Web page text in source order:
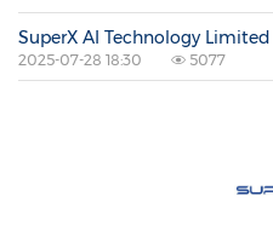
SuperX AI Technology Limited
2025-07-28 18:30 5077